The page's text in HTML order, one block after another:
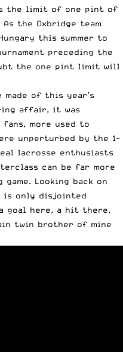
the limit of one pint of
the Oxbridge team
this summer to
preceding the
the one pint limit will
made of this year’s
affair, it was
more used to
unperturbed by the 1-
lacrosse enthusiasts
can be far more
Looking back on
is only disjointed
goal here, a hit there,
twin brother of mine